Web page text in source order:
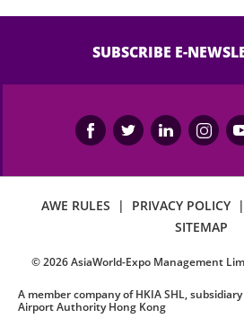
SUBSCRIBE E-
AWE RULES | PRIVACY POLICY |
SITEMAP
©2026AsiaWorld-Expo Management
A member company of HKIA SHL,
Airport Authority Hong Kong